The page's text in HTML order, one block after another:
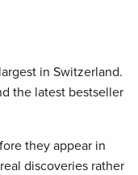
in Switzerland.
the latest bestseller
they appear in
discoveries rather